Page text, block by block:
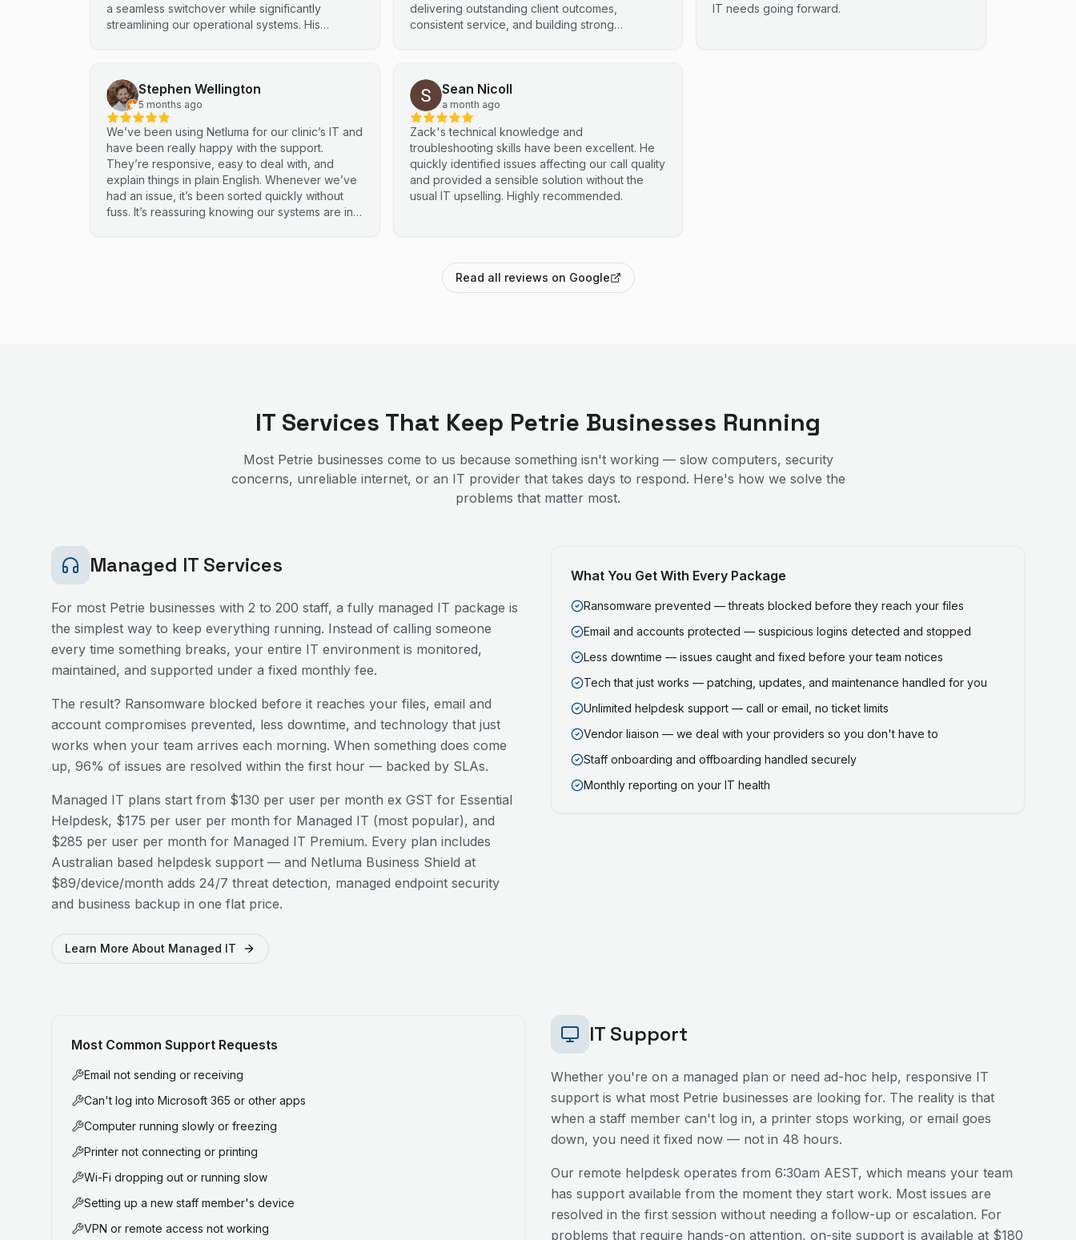
a seamless switchover while significantly
streamlining our operational systems. His
Netluma for any business looking for technical
support and reliable IT solutions
delivering outstanding client outcomes,
consistent service, and building strong
IT needs going forward.
Stephen Wellington
5 months ago
We’ve been using Netluma for our clinic’s IT and
have been really happy with the support.
They’re responsive, easy to deal with, and
explain things in plain English. Whenever we’ve
had an issue, it’s been sorted quickly without
fuss. It’s reassuring knowing our systems are in
Sean Nicoll
a month ago
Zack's technical knowledge and
troubleshooting skills have been excellent. He
quickly identified issues affecting our call quality
and provided a sensible solution without the
usual IT upselling. Highly recommended.
Read all reviews on Google
IT Services That Keep Petrie Businesses Running
Most Petrie businesses come to us because something isn't working — slow computers, security
concerns, unreliable internet, or an IT provider that takes days to respond. Here's how we solve the
problems that matter most.
Managed IT Services
For most Petrie businesses with 2 to 200 staff, a fully managed IT package is
the simplest way to keep everything running. Instead of calling someone
every time something breaks, your entire IT environment is monitored,
maintained, and supported under a fixed monthly fee.
The result? Ransomware blocked before it reaches your files, email and
account compromises prevented, less downtime, and technology that just
works when your team arrives each morning. When something does come
up, 96% of issues are resolved within the first hour — backed by SLAs.
Managed IT plans start from $130 per user per month ex GST for Essential
Helpdesk, $175 per user per month for Managed IT (most popular), and
$285 per user per month for Managed IT Premium. Every plan includes
Australian based helpdesk support — and Netluma Business Shield at
$89/device/month adds 24/7 threat detection, managed endpoint security
and business backup in one flat price.
Learn More About Managed IT
What You Get With Every Package
Ransomware prevented — threats blocked before they reach your files
Email and accounts protected — suspicious logins detected and stopped
Less downtime — issues caught and fixed before your team notices
Tech that just works — patching, updates, and maintenance handled for you
Unlimited helpdesk support — call or email, no ticket limits
Vendor liaison — we deal with your providers so you don't have to
Staff onboarding and offboarding handled securely
Monthly reporting on your IT health
IT Support
Whether you're on a managed plan or need ad-hoc help, responsive IT
support is what most Petrie businesses are looking for. The reality is that
when a staff member can't log in, a printer stops working, or email goes
down, you need it fixed now — not in 48 hours.
Our remote helpdesk operates from 6:30am AEST, which means your team
has support available from the moment they start work. Most issues are
resolved in the first session without needing a follow-up or escalation. For
problems that require hands-on attention, on-site support is available at $180
Most Common Support Requests
Email not sending or receiving
Can't log into Microsoft 365 or other apps
Computer running slowly or freezing
Printer not connecting or printing
Wi-Fi dropping out or running slow
Setting up a new staff member's device
VPN or remote access not working